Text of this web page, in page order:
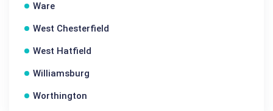
Ware
West Chesterfield
West Hatfield
Williamsburg
Worthington